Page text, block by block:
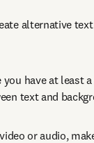
alternative
you have at least
text and
or audio,